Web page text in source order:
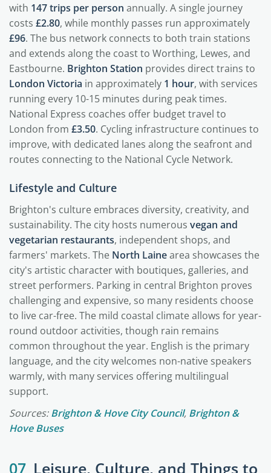
with 147 trips per person annually. A single journey
costs £2.80, while monthly passes run approximately
£96. The bus network connects to both train stations
and extends along the coast to Worthing, Lewes, and
Eastbourne. Brighton Station provides direct trains to
London Victoria in approximately 1 hour, with services
running every 10-15 minutes during peak times.
National Express coaches offer budget travel to
London from £3.50. Cycling infrastructure continues to
improve, with dedicated lanes along the seafront and
routes connecting to the National Cycle Network.
Lifestyle and Culture
Brighton's culture embraces diversity, creativity, and
sustainability. The city hosts numerous vegan and
vegetarian restaurants, independent shops, and
farmers' markets. The North Lainearea showcases the
city's artistic character with boutiques, galleries, and
street performers. Parking in central Brighton proves
challenging and expensive, so many residents choose
to live car-free. The mild coastal climate allows for year-
round outdoor activities, though rain remains
common throughout the year. English is the primary
language, and the city welcomes non-native speakers
warmly, with many services offering multilingual
support.
Sources:Brighton & Hove City Council, Brighton &
Hove Buses
07 Leisure, Culture, and Things to